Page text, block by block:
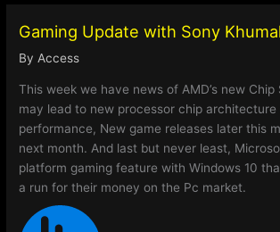
Gaming Update with Sony
ByAccess
This week we have news of AMD’s new
may lead to new processor chip
performance, New game releases later this
next month. And last but never least,
platform gaming feature with Windows 10
a run for their money on the Pc market.